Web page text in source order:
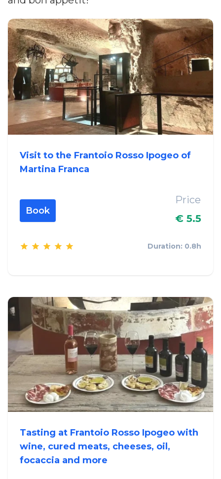
Visit to the Frantoio Rosso Ipogeo of
Martina Franca
Book
Price
€ 5.5
Duration: 0.8h
Tasting at Frantoio Rosso Ipogeo with
wine, cured meats, cheeses, oil,
focaccia and more